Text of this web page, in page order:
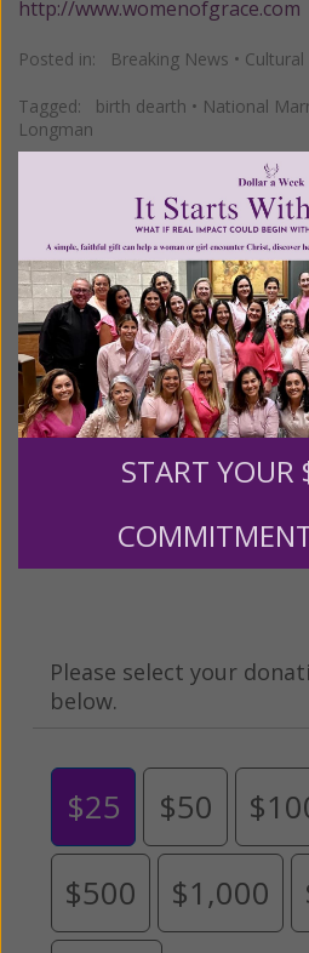
http://www.womenofgrace.com
Posted in: Breaking News • Cultural
Tagged: birth dearth • National
Longman
We Need
Living His Life Abundantly
of Grace
®has provided
content for FREE through our
twenty years.To continue our
We are seeking a one-
monthly donation to support
grateful for your support.
Please select your
below.
$25 $50
$500 $1,000
START YOUR